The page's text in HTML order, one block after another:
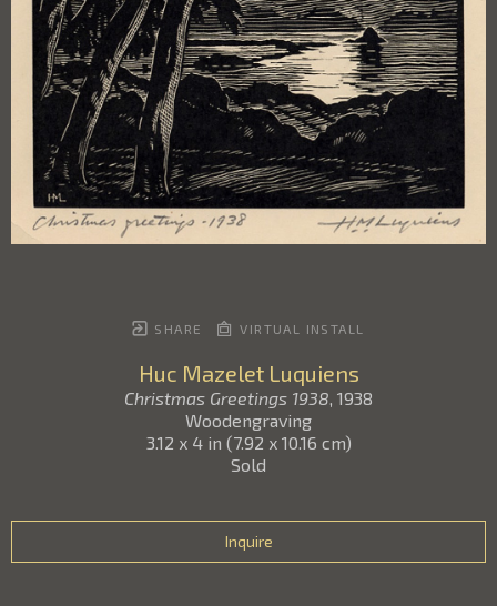
SHARE VIRTUAL INSTALL
Huc Mazelet Luquiens
Christmas Greetings 1938 , 1938
Woodengraving
3.12 x 4 in (7.92 x 10.16 cm)
Sold
Inquire